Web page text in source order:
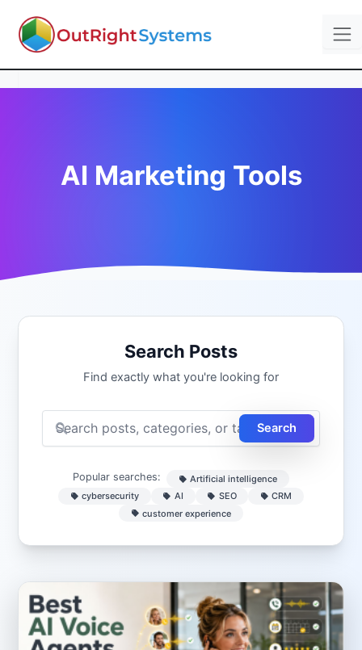
AI Marketing Tools
Search Posts
Find exactly what you're looking for
Search
Popular searches:
Artificial intelligence
cybersecurity
AI SEO
CRM
customer experience